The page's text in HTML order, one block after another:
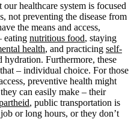
healthcare system is focused
not preventing the disease from
the means and access,
eating nutritious food, staying
health, and practicing self-
hydration. Furthermore, these
– individual choice. For those
preventive health might
can easily make – their
, public transportation is
or long hours, or they don’t